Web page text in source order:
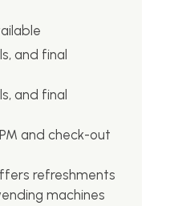
and final
and final
and check-out
refreshments
machines